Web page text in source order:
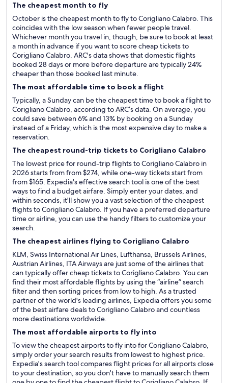
The cheapest month to fly
October is the cheapest month to fly to Corigliano Calabro. This
coincides with the low season when fewer people travel.
Whichever month you travel in, though, be sure to book at least
a month in advance if you want to score cheap tickets to
Corigliano Calabro. ARC's data shows that domestic flights
booked 28 days or more before departure are typically 24%
cheaper than those booked last minute.
The most affordable time to book a flight
Typically, a Sunday can be the cheapest time to book a flight to
Corigliano Calabro, according to ARC’s data. On average, you
could save between 6% and 13% by booking on a Sunday
instead of a Friday, which is the most expensive day to make a
reservation.
The cheapest round-trip tickets to Corigliano Calabro
The lowest price for round-trip flights to Corigliano Calabro in
2026 starts from from $274, while one-way tickets start from
from $165. Expedia's effective search tool is one of the best
ways to find a budget airfare. Simply enter your dates, and
within seconds, it'll show you a vast selection of the cheapest
flights to Corigliano Calabro. If you have a preferred departure
time or airline, you can use the handy filters to customize your
search.
The cheapest airlines flying to Corigliano Calabro
KLM, Swiss International Air Lines, Lufthansa, Brussels Airlines,
Austrian Airlines, ITA Airways are just some of the airlines that
can typically offer cheap tickets to Corigliano Calabro. You can
find their most affordable flights by using the “airline” search
filter and then sorting prices from low to high. As a trusted
partner of the world's leading airlines, Expedia offers you some
of the best airfare deals to Corigliano Calabro and countless
more destinations worldwide.
The most affordable airports to fly into
To view the cheapest airports to fly into for Corigliano Calabro,
simply order your search results from lowest to highest price.
Expedia's search tool compares flight prices for all airports close
to your destination, so you don't have to manually search them